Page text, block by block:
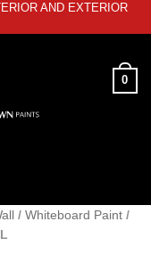
AND EXTERIOR
0
/ Whiteboard Paint /